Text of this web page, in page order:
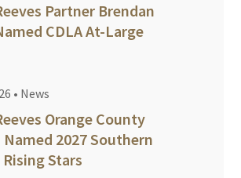
Partner Brendan
CDLA At-Large
• News
Orange County
2027 Southern
Stars